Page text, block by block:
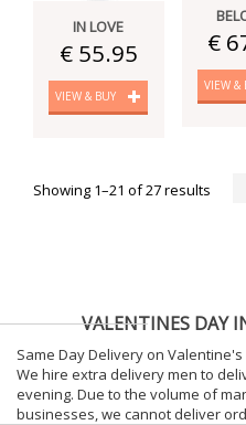
IN LOVE
€ 55.95
VIEW & BUY
€
VIEW &
Showing 1–21 of 27 results
VALENTINES DAY
Same Day Delivery on
We hire extra delivery men to
evening. Due to the volume of
businesses, we cannot deliver